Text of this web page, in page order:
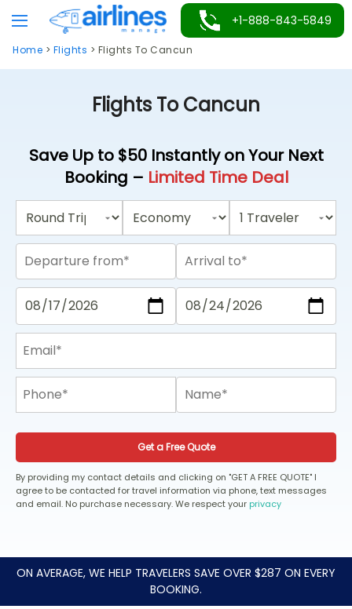
to
content
+1-888-843-5849
Home > Flights > Flights To Cancun
Flights To Cancun
Save Up to $50 Instantly on Your Next
Booking – Limited Time Deal
Get a Free Quote
By providing my contact details and clicking on "GET A FREE QUOTE" I
agree to be contacted for travel information via phone, text messages
and email. No purchase necessary. We respect your privacy
ON AVERAGE, WE HELP TRAVELERS SAVE OVER $287 ON EVERY
BOOKING.